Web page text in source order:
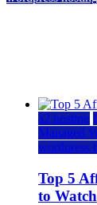
a2 hosting
Managed
wordpress
Top 5
to Watch